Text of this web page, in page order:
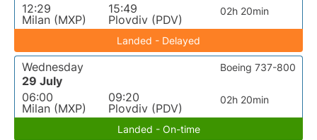
12:29
Milan (MXP)
15:49
Plovdiv (PDV)
02h 20min
Landed - Delayed
Wednesday
29 July
06:00
Milan (MXP)
09:20
Plovdiv (PDV)
02h 20min
Boeing 737-800
Landed - On-time